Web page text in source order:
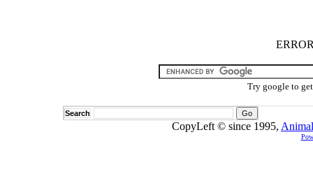
Try google to
Search
CopyLeft © since 1995,